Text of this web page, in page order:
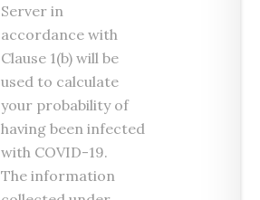
Server in
accordance with
Clause 1(b) will be
used to calculate
your probability of
having been infected
with COVID-19.
The information